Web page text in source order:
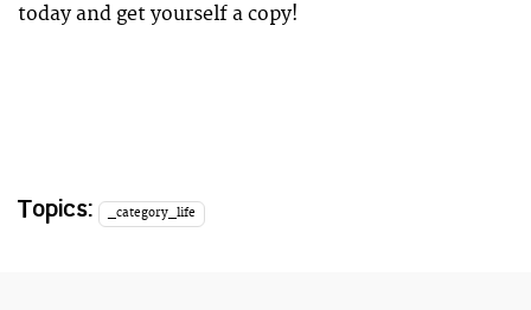
today and get yourself a copy!
Topics: _category_life